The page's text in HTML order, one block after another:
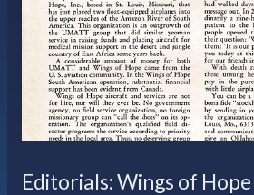
Editorials: Wings of Hope